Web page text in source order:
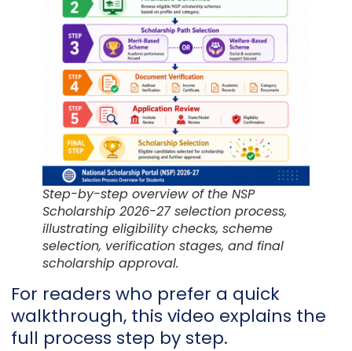
Step-by-step overview of the NSP
Scholarship 2026-27 selection process,
illustrating eligibility checks, scheme
selection, verification stages, and final
scholarship approval.
For readers who prefer a quick
walkthrough, this video explains the
full process step by step.